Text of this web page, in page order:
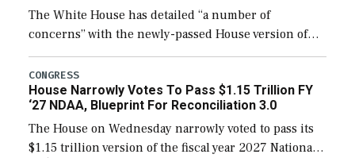
The White House has detailed “a number of
concerns” with the newly-passed House version of
the next defense policy bill, to include the
legislation’s limits on procuring Navy ships built […]
CONGRESS
House Narrowly Votes To Pass $1.15 Trillion FY
‘27 NDAA, Blueprint For Reconciliation 3.0
The House on Wednesday narrowly voted to pass its
$1.15 trillion version of the fiscal year 2027 National